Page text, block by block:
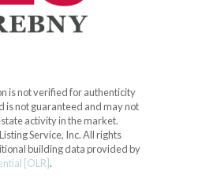
is not verified for authenticity
is not guaranteed and may not
activity in the market.
Service, Inc. All rights
building data provided by
[OLR].